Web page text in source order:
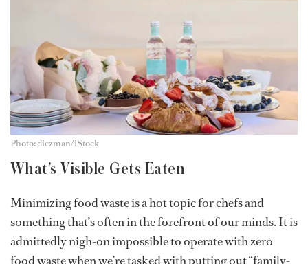
Photo: diczman/iStock
What’s Visible Gets Eaten
Minimizing food waste is a hot topic for chefs and
something that’s often in the forefront of our minds. It is
admittedly nigh-on impossible to operate with zero